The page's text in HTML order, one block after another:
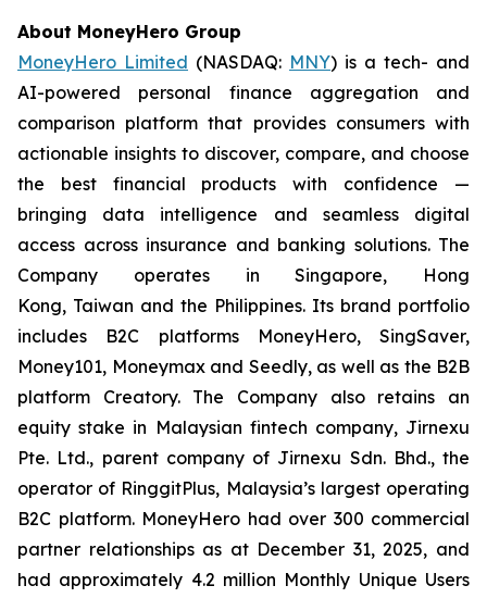
About MoneyHero Group
MoneyHero Limited (NASDAQ: MNY) is a tech- and
AI-powered personal finance aggregation and
comparison platform that provides consumers with
actionable insights to discover, compare, and choose
the best financial products with confidence —
bringing data intelligence and seamless digital
access across insurance and banking solutions. The
Company operates in Singapore, Hong
Kong, Taiwan and the Philippines. Its brand portfolio
includes B2C platforms MoneyHero, SingSaver,
Money101, Moneymax and Seedly, as well as the B2B
platform Creatory. The Company also retains an
equity stake in Malaysian fintech company, Jirnexu
Pte. Ltd., parent company of Jirnexu Sdn. Bhd., the
operator of RinggitPlus, Malaysia’s largest operating
B2C platform. MoneyHero had over 300 commercial
partner relationships as at December 31, 2025, and
had approximately 4.2 million Monthly Unique Users